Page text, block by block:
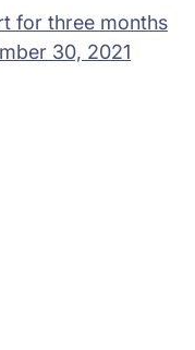
for three months
30, 2021